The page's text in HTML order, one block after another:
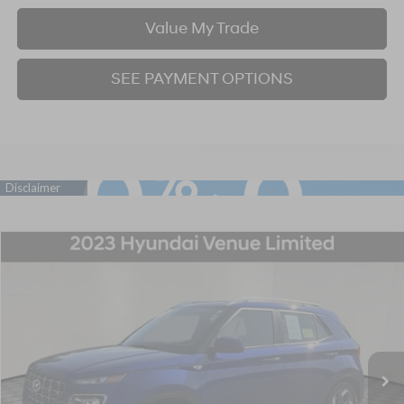
Value My Trade
SEE PAYMENT OPTIONS
2023Hyundai VenueLimited
Stock: P707389Model:30442F45
36,373 mi Ext. Int.
BEST PRICE:
Compare Vehicle